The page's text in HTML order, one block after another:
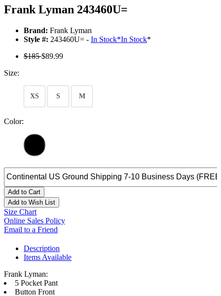
Frank Lyman 243460U=
Brand: Frank Lyman
Style #: 243460U= - In Stock*In Stock*
$185$89.99
Size:
XS S M
Color:
Add to Cart
Add to Wish List
Size Chart
Online Sales Policy
Email to a Friend
Description
Items Available
Frank Lyman:
5 Pocket Pant
Button Front